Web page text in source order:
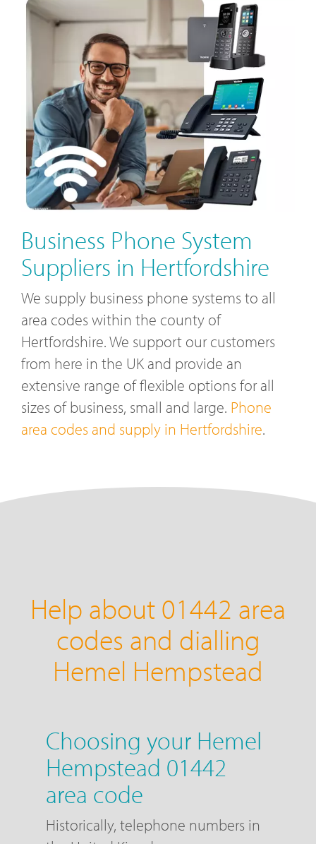
Business Phone System
Suppliers in Hertfordshire
We supply business phone systems to all
area codes within the county of
Hertfordshire. We support our customers
from here in the UK and provide an
extensive range of flexible options for all
sizes of business, small and large. Phone
area codes and supply in Hertfordshire.
Help about 01442 area
codes and dialling
Hemel Hempstead
Choosing your Hemel
Hempstead 01442
area code
Historically, telephone numbers in